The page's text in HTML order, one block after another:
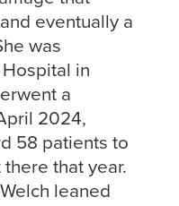
eventually a
was
in
a
2024,
58 patients to
that year.
leaned